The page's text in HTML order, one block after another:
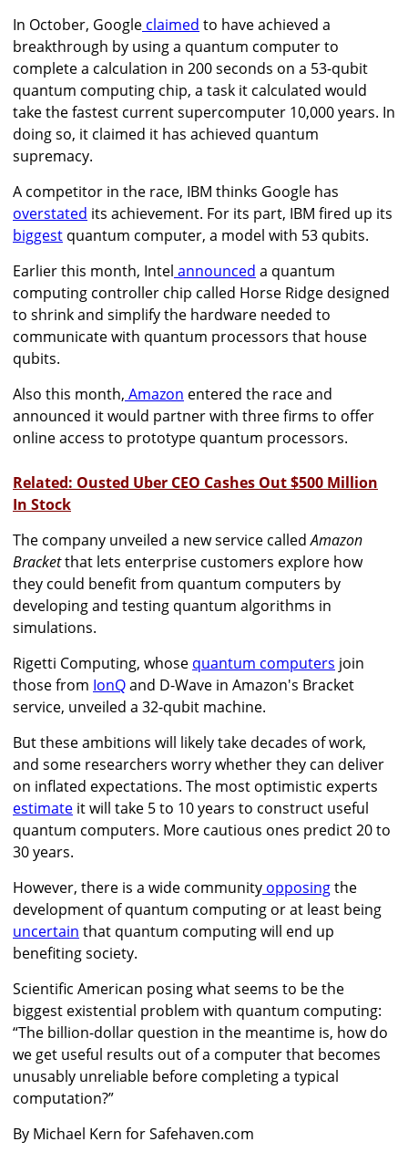
In October, Google claimed to have achieved a
breakthrough by using a quantum computer to
complete a calculation in 200 seconds on a 53-qubit
quantum computing chip, a task it calculated would
take the fastest current supercomputer 10,000 years. In
doing so, it claimed it has achieved quantum
supremacy.
A competitor in the race, IBM thinks Google has
overstated its achievement. For its part, IBM fired up its
biggest quantum computer, a model with 53 qubits.
Earlier this month, Intel announced a quantum
computing controller chip called Horse Ridge designed
to shrink and simplify the hardware needed to
communicate with quantum processors that house
qubits.
Also this month, Amazon entered the race and
announced it would partner with three firms to offer
online access to prototype quantum processors.
Related: Ousted Uber CEO Cashes Out $500 Million
In Stock
The company unveiled a new service calledAmazon
Bracketthat lets enterprise customers explore how
they could benefit from quantum computers by
developing and testing quantum algorithms in
simulations.
Rigetti Computing, whose quantum computers join
those from IonQand D-Wave in Amazon's Bracket
service, unveiled a 32-qubit machine.
But these ambitions will likely take decades of work,
and some researchers worry whether they can deliver
on inflated expectations. The most optimistic experts
estimate it will take 5 to 10 years to construct useful
quantum computers. More cautious ones predict 20 to
30 years.
However, there is a wide community opposingthe
development of quantum computing or at least being
uncertain that quantum computing will end up
benefiting society.
Scientific American posing what seems to be the
biggest existential problem with quantum computing:
“The billion-dollar question in the meantime is, how do
we get useful results out of a computer that becomes
unusably unreliable before completing a typical
computation?”
By Michael Kern for Safehaven.com